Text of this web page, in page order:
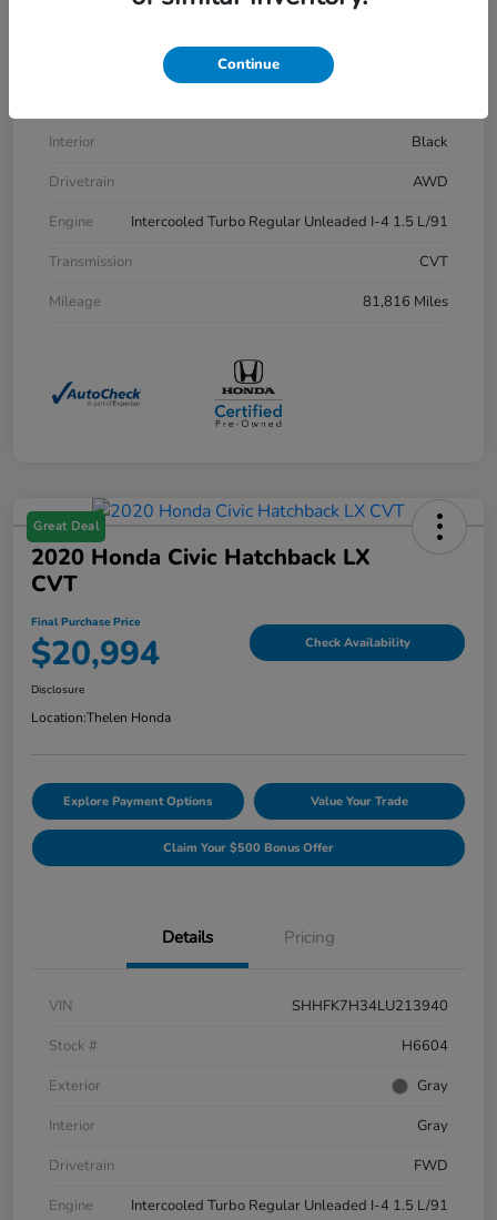
Interior
Black
Drivetrain
AWD
Engine
Intercooled Turbo Regular Unleaded I-4 1.5 L/91
Transmission
CVT
Mileage
81,816 Miles
Great Deal
2020 Honda Civic Hatchback LX
CVT
Final Purchase Price
$20,994 Check Availability
Disclosure
Location:Thelen Honda
Explore Payment Options Value Your Trade
Claim Your $500 Bonus Offer
Details Pricing
VIN
SHHFK7H34LU213940
Stock #
H6604
Exterior
Gray
Interior
Gray
Drivetrain
FWD
Engine
Intercooled Turbo Regular Unleaded I-4 1.5 L/91
Continue